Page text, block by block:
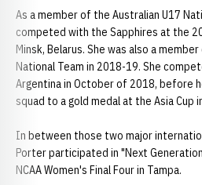
As a member of the Australian U17
competed with the Sapphires at the
Minsk, Belarus. She was also a
National Team in 2018-19. She
Argentina in October of 2018, before
squad to a gold medal at the Asia Cup
In between those two major
Porter participated in "Next
NCAA Women's Final Four in Tampa.